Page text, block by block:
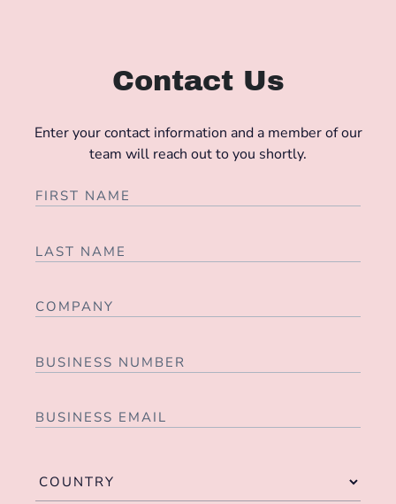
Contact Us
Enter your contact information and a member of our
team will reach out to you shortly.